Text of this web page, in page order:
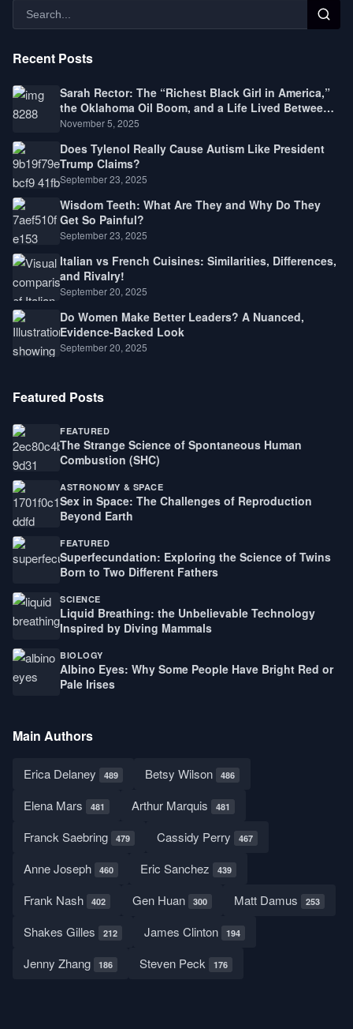
Recent Posts
Sarah Rector: The “Richest Black Girl in America,”
the Oklahoma Oil Boom, and a Life Lived Between
Law, Race, and Fortune
November 5, 2025
Does Tylenol Really Cause Autism Like President
Trump Claims?
September 23, 2025
Wisdom Teeth: What Are They and Why Do They
Get So Painful?
September 23, 2025
Italian vs French Cuisines: Similarities, Differences,
and Rivalry!
September 20, 2025
Do Women Make Better Leaders? A Nuanced,
Evidence-Backed Look
September 20, 2025
Featured Posts
FEATURED
The Strange Science of Spontaneous Human
Combustion (SHC)
ASTRONOMY & SPACE
Sex in Space: The Challenges of Reproduction
Beyond Earth
FEATURED
Superfecundation: Exploring the Science of Twins
Born to Two Different Fathers
SCIENCE
Liquid Breathing: the Unbelievable Technology
Inspired by Diving Mammals
BIOLOGY
Albino Eyes: Why Some People Have Bright Red or
Pale Irises
Main Authors
Erica Delaney 489 Betsy Wilson 486
Elena Mars 481 Arthur Marquis 481
Franck Saebring 479 Cassidy Perry 467
Anne Joseph 460 Eric Sanchez 439
Frank Nash 402 Gen Huan 300 Matt Damus 253
Shakes Gilles 212 James Clinton 194
Jenny Zhang 186 Steven Peck 176